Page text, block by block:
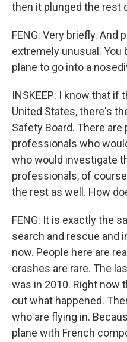
then it plunged the rest
FENG: Very briefly. And
extremely unusual.
plane to go into a
INSKEEP: I know that if
United States, there's
Safety Board. There are
professionals who
who would investigate
professionals, of
the rest as well. How
FENG: It is exactly the
search and rescue and
now. People here are
crashes are rare. The
was in 2010. Right now
out what happened.
who are flying in.
plane with French